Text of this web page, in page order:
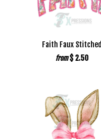
Faith Faux Stitched
from $ 2.50